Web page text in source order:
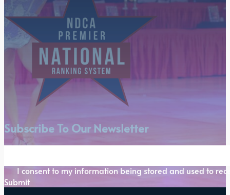
Subscribe To Our Newsletter
I consent to my information being stored and used to
Submit